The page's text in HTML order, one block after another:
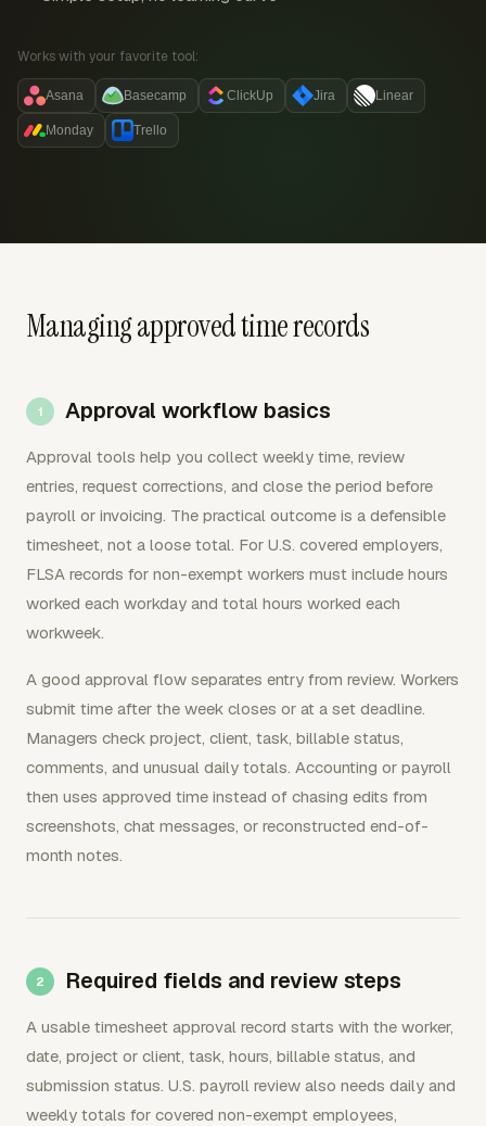
Works with your favorite tool:
Asana Basecamp ClickUp Jira Linear
Monday Trello
Managing approved time records
Approval workflow basics
Approval tools help you collect weekly time, review
entries, request corrections, and close the period before
payroll or invoicing. The practical outcome is a defensible
timesheet, not a loose total. For U.S. covered employers,
FLSA records for non-exempt workers must include hours
worked each workday and total hours worked each
workweek.
A good approval flow separates entry from review. Workers
submit time after the week closes or at a set deadline.
Managers check project, client, task, billable status,
comments, and unusual daily totals. Accounting or payroll
then uses approved time instead of chasing edits from
screenshots, chat messages, or reconstructed end-of-
month notes.
Required fields and review steps
A usable timesheet approval record starts with the worker,
date, project or client, task, hours, billable status, and
submission status. U.S. payroll review also needs daily and
weekly totals for covered non-exempt employees,